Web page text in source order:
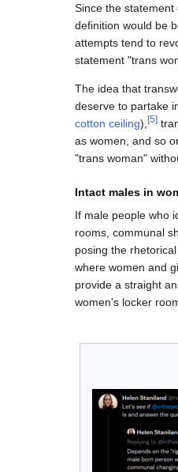
Since the
definition would be
attempts tend to
statement "trans
The idea that
deserve to partake
cotton ceiling), [5]
as women, and so
"trans woman"
Intact males in
If male people who
rooms, communal
posing the
where women and
provide a straight
women's locker